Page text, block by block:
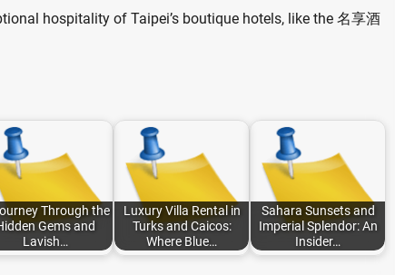
hospitality of Taipei’s boutique hotels, like the 名享酒
Through the
Gems and
Lavish…
Luxury Villa Rental in
Turks and Caicos:
Where Blue…
Sahara Sunsets and
Imperial Splendor: An
Insider…